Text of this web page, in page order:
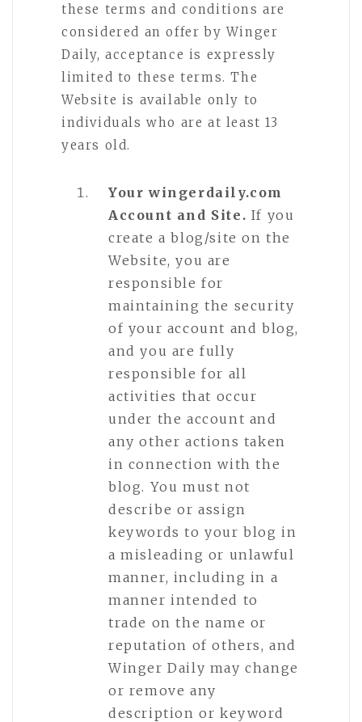
these terms and conditions are
considered an offer by Winger
Daily, acceptance is expressly
limited to these terms. The
Website is available only to
individuals who are at least 13
years old.
Your wingerdaily.com
Account and Site. If you
create a blog/site on the
Website, you are
responsible for
maintaining the security
of your account and blog,
and you are fully
responsible for all
activities that occur
under the account and
any other actions taken
in connection with the
blog. You must not
describe or assign
keywords to your blog in
a misleading or unlawful
manner, including in a
manner intended to
trade on the name or
reputation of others, and
Winger Daily may change
or remove any
description or keyword